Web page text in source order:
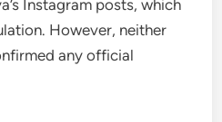
Instagram posts, which
However, neither
any official